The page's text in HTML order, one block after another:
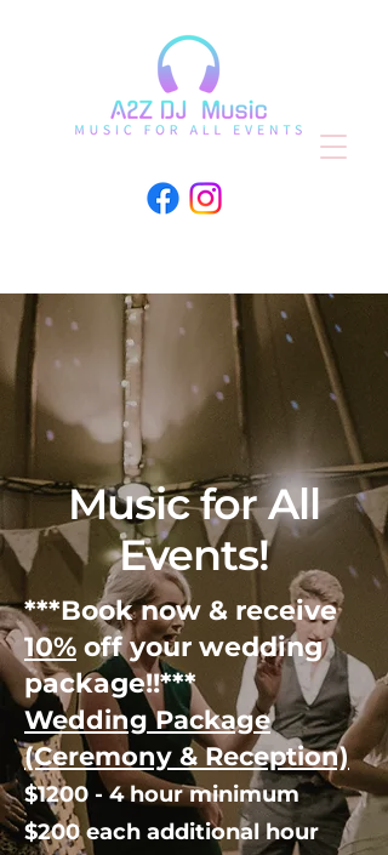
Music for All
Events!
***Book now & receive
10% off your wedding
package!!***
Wedding Package
(Ceremony & Reception)
$1200 - 4 hour minimum
$200 each additional hour